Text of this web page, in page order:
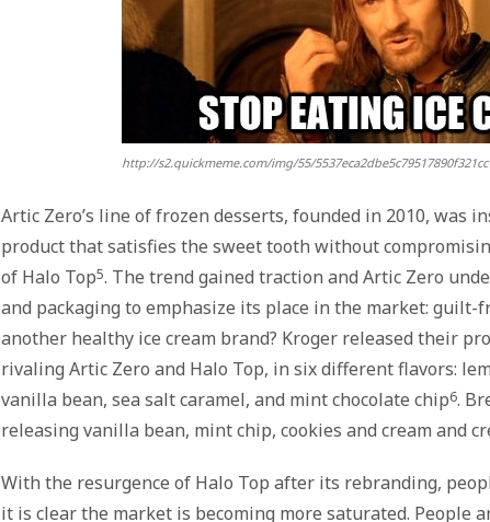
http://s2.quickmeme.com/img/55/
Artic Zero’s line of frozen desserts, founded in 2010, was
product that satisfies the sweet tooth without
of Halo Top5. The trend gained traction and Artic Zero
and packaging to emphasize its place in the market:
another healthy ice cream brand? Kroger released their
rivaling Artic Zero and Halo Top, in six different flavors:
vanilla bean, sea salt caramel, and mint chocolate chip6.
releasing vanilla bean, mint chip, cookies and cream and
With the resurgence of Halo Top after its rebranding,
it is clear the market is becoming more saturated. People